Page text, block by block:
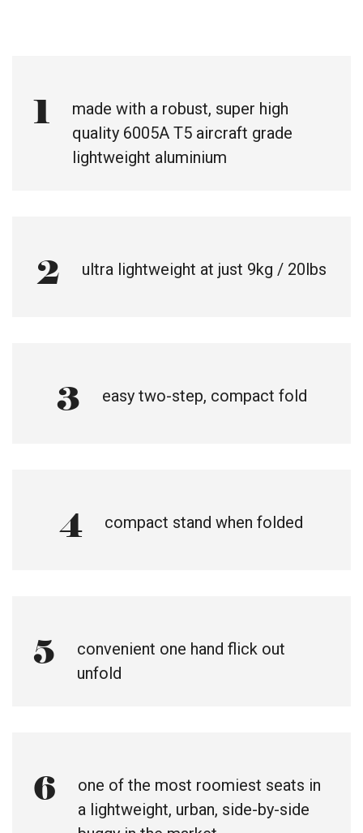
1
made with a robust, super high
quality 6005A T5 aircraft grade
lightweight aluminium
2 ultra lightweight at just 9kg / 20lbs
3 easy two-step, compact fold
4 compact stand when folded
5
convenient one hand flick out
unfold
6
one of the most roomiest seats in
a lightweight, urban, side-by-side